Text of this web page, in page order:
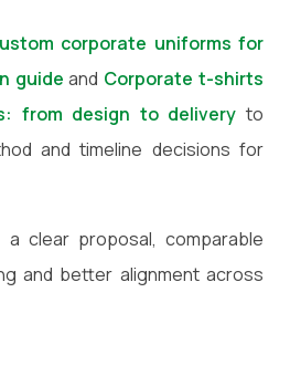
corporate uniforms for
guide and Corporate t-shirts
from design to delivery to
and timeline decisions for
a clear proposal, comparable
and better alignment across